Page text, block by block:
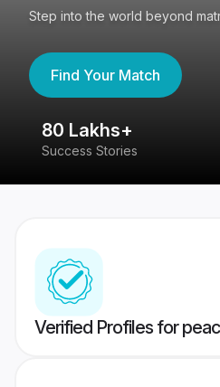
Step into the world beyond
Find Your Match
80 Lakhs+
Success Stories
Verified Profiles for